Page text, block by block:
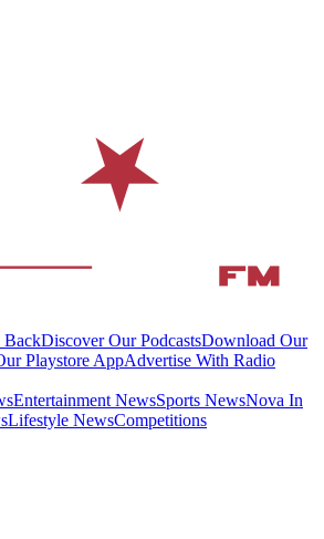
BackDiscover Our PodcastsDownload Our
Playstore AppAdvertise With Radio
Entertainment NewsSports NewsNova In
Lifestyle NewsCompetitions